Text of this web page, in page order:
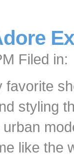
Filed in:
favorite
styling
like the